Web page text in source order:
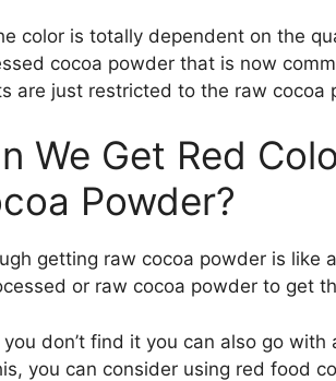
color is totally dependent on the
cocoa powder that is now
are just restricted to the raw
We Get Red
Powder?
getting raw cocoa powder is like
or raw cocoa powder to get
you don’t find it you can also go
you can consider using red food